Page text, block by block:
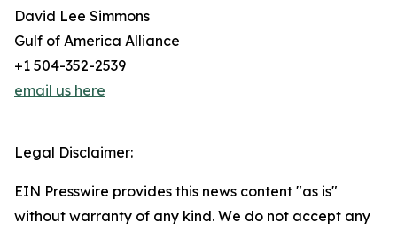
David Lee Simmons
Gulf of America Alliance
+1 504-352-2539
email us here
Legal Disclaimer:
EIN Presswire provides this news content "as is"
without warranty of any kind. We do not accept any